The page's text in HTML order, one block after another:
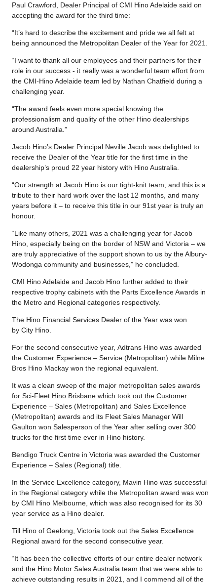
Paul Crawford, Dealer Principal of CMI Hino Adelaide said on
accepting the award for the third time:
“It’s hard to describe the excitement and pride we all felt at
being announced the Metropolitan Dealer of the Year for 2021.
“I want to thank all our employees and their partners for their
role in our success - it really was a wonderful team effort from
the CMI-Hino Adelaide team led by Nathan Chatfield during a
challenging year.
“The award feels even more special knowing the
professionalism and quality of the other Hino dealerships
around Australia.”
Jacob Hino’s Dealer Principal Neville Jacob was delighted to
receive the Dealer of the Year title for the first time in the
dealership’s proud 22 year history with Hino Australia.
“Our strength at Jacob Hino is our tight-knit team, and this is a
tribute to their hard work over the last 12 months, and many
years before it – to receive this title in our 91st year is truly an
honour.
“Like many others, 2021 was a challenging year for Jacob
Hino, especially being on the border of NSW and Victoria – we
are truly appreciative of the support shown to us by the Albury-
Wodonga community and businesses,” he concluded.
CMI Hino Adelaide and Jacob Hino further added to their
respective trophy cabinets with the Parts Excellence Awards in
the Metro and Regional categories respectively.
The Hino Financial Services Dealer of the Year was won
by City Hino.
For the second consecutive year, Adtrans Hino was awarded
the Customer Experience – Service (Metropolitan) while Milne
Bros Hino Mackay won the regional equivalent.
It was a clean sweep of the major metropolitan sales awards
for Sci-Fleet Hino Brisbane which took out the Customer
Experience – Sales (Metropolitan) and Sales Excellence
(Metropolitan) awards and its Fleet Sales Manager Will
Gaulton won Salesperson of the Year after selling over 300
trucks for the first time ever in Hino history.
Bendigo Truck Centre in Victoria was awarded the Customer
Experience – Sales (Regional) title.
In the Service Excellence category, Mavin Hino was successful
in the Regional category while the Metropolitan award was won
by CMI Hino Melbourne, which was also recognised for its 30
year service as a Hino dealer.
Till Hino of Geelong, Victoria took out the Sales Excellence
Regional award for the second consecutive year.
“It has been the collective efforts of our entire dealer network
and the Hino Motor Sales Australia team that we were able to
achieve outstanding results in 2021, and I commend all of the